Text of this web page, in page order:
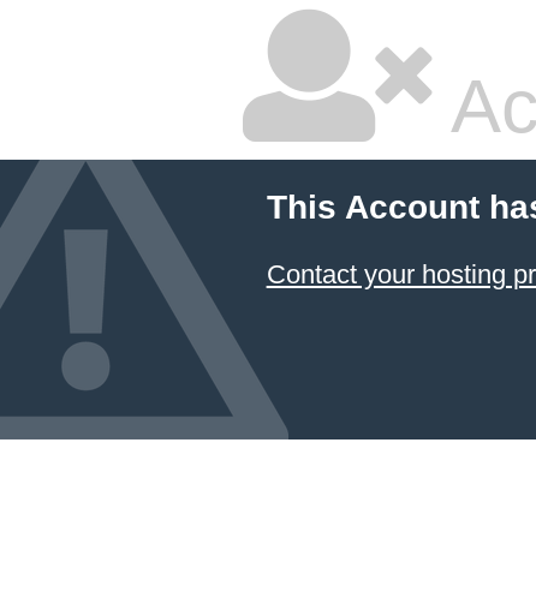
This Account
Contact your hosting